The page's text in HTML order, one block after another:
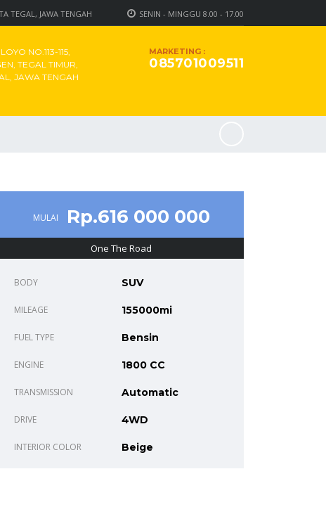
SENIN - MINGGU 8.00 - 17.00
TEGAL, JAWA TENGAH
MARKETING :
085701009511
NO.113-115,
TEGAL TIMUR,
JAWA TENGAH
MULAI Rp.616 000 000
One The Road
BODY SUV
MILEAGE 155000mi
FUEL TYPE Bensin
ENGINE 1800 CC
TRANSMISSION Automatic
DRIVE 4WD
INTERIOR COLOR Beige